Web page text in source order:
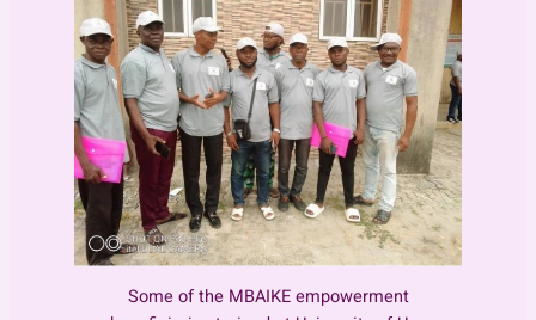
Some of the MBAIKE empowerment